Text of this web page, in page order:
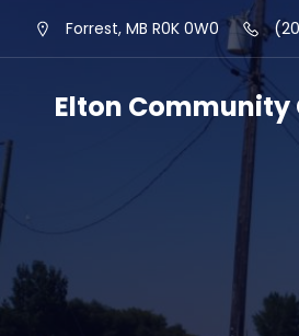
Forrest, MB R0K 0W0
Elton Community